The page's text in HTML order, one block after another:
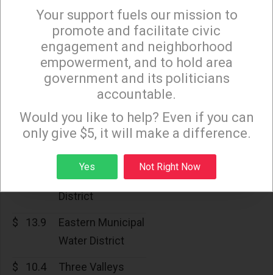
17.8
Western
Municipal Water
District of
Riverside County
Upper San Gabriel
Valley Municipal
Water District
Municipal Water
District
$ 13.9
Eastern Municipal
Water District
$ 10.4
Three Valleys
×
Sign up to receive our special e-news blasts on
Monday and Thursday evenings!
Sign up
Your support fuels our mission to
promote and facilitate civic
engagement and neighborhood
empowerment, and to hold area
government and its politicians
accountable.
Would you like to help? Even if you can
only give $5, it will make a difference.
Yes Not Right Now